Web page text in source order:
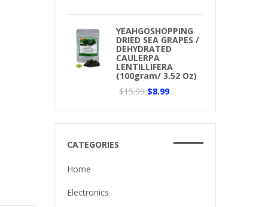
YEAHGOSHOPPING
DRIED SEA GRAPES /
DEHYDRATED
CAULERPA
LENTILLIFERA
(100gram/ 3.52 Oz)
$15.99 $8.99
CATEGORIES
Home
Electronics